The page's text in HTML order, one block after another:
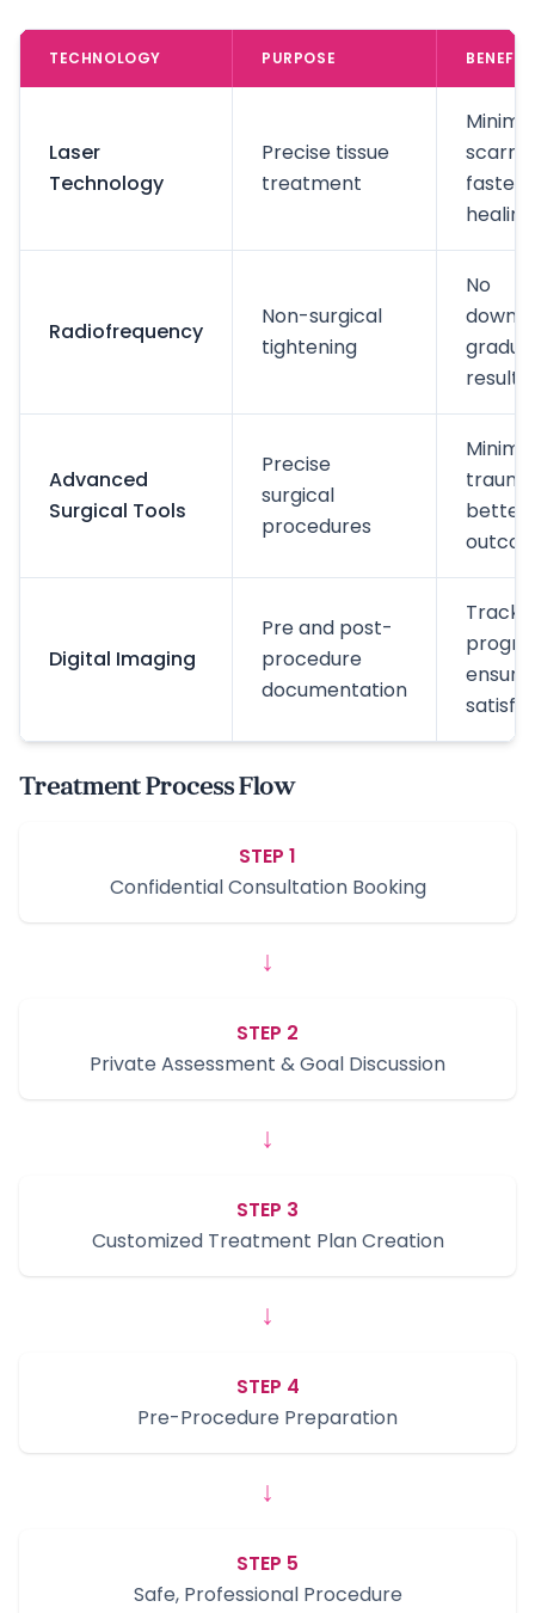
TECHNOLOGY PURPOSE
Laser
Technology
Precise tissue
treatment
faster
healing
Radiofrequency
Non-surgical
tightening
No
results
Advanced
Surgical Tools
Precise
surgical
procedures
better
Digital Imaging
Pre and post-
procedure
documentation
Track
ensure
Treatment Process Flow
STEP 1
Confidential Consultation Booking
↓
STEP 2
Private Assessment & Goal Discussion
↓
STEP 3
Customized Treatment Plan Creation
↓
STEP 4
Pre-Procedure Preparation
↓
STEP 5
Safe, Professional Procedure